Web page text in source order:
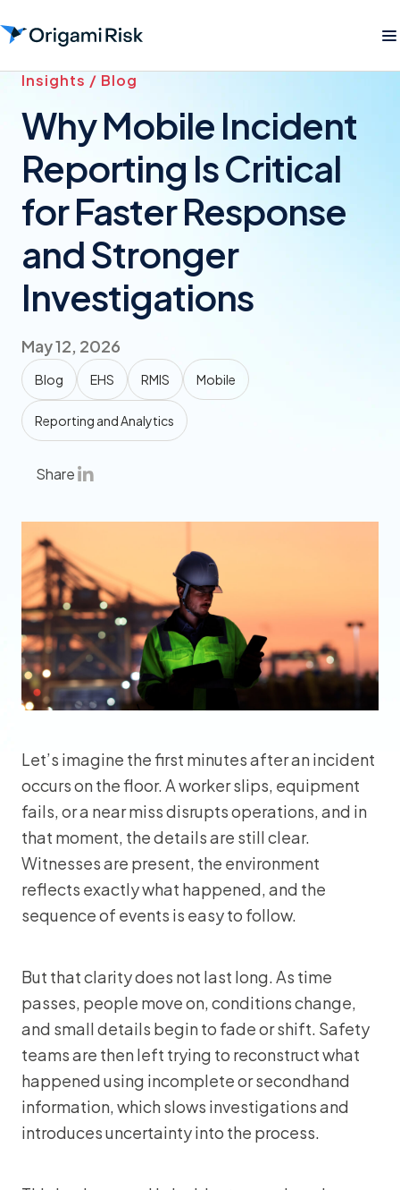
Insights / Blog
Why Mobile Incident
Reporting Is Critical
for Faster Response
and Stronger
Investigations
May 12, 2026
Blog EHS RMIS Mobile
Reporting and Analytics
Share
Let’s imagine the first minutes after an incident
occurs on the floor. A worker slips, equipment
fails, or a near miss disrupts operations, and in
that moment, the details are still clear.
Witnesses are present, the environment
reflects exactly what happened, and the
sequence of events is easy to follow.
But that clarity does not last long. As time
passes, people move on, conditions change,
and small details begin to fade or shift. Safety
teams are then left trying to reconstruct what
happened using incomplete or secondhand
information, which slows investigations and
introduces uncertainty into the process.